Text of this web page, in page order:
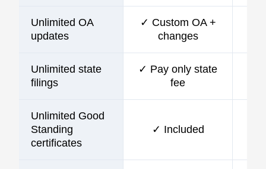
Unlimited OA
updates
✓ Custom OA +
changes
Unlimited state
filings
✓ Pay only state
fee
Unlimited Good
Standing
certificates
✓ Included